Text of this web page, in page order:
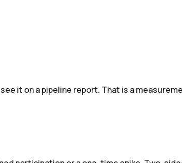
it on a pipeline report. That is a